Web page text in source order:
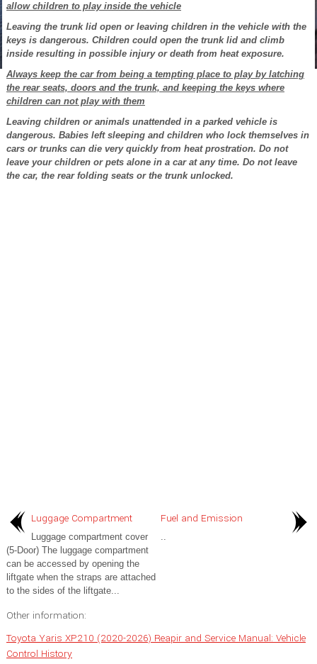
allow children to play inside the vehicle
Leaving the trunk lid open or leaving children in the vehicle with the
keys is dangerous. Children could open the trunk lid and climb
inside resulting in possible injury or death from heat exposure.
Always keep the car from being a tempting place to play by latching
the rear seats, doors and the trunk, and keeping the keys where
children can not play with them
Leaving children or animals unattended in a parked vehicle is
dangerous. Babies left sleeping and children who lock themselves in
cars or trunks can die very quickly from heat prostration. Do not
leave your children or pets alone in a car at any time. Do not leave
the car, the rear folding seats or the trunk unlocked.
Luggage Compartment
Luggage compartment cover
(5-Door) The luggage compartment
can be accessed by opening the
liftgate when the straps are attached
to the sides of the liftgate...
Fuel and Emission
..
Other information:
Toyota Yaris XP210 (2020-2026) Reapir and Service Manual: Vehicle
Control History